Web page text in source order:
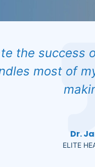
the success
most of
Dr.
ELITE